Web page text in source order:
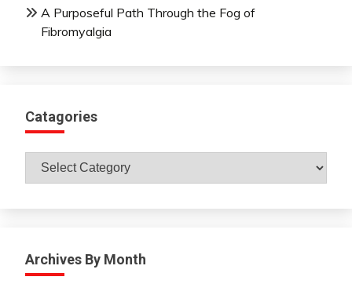
A Purposeful Path Through the Fog of
Fibromyalgia
Catagories
Catagories
Archives By Month